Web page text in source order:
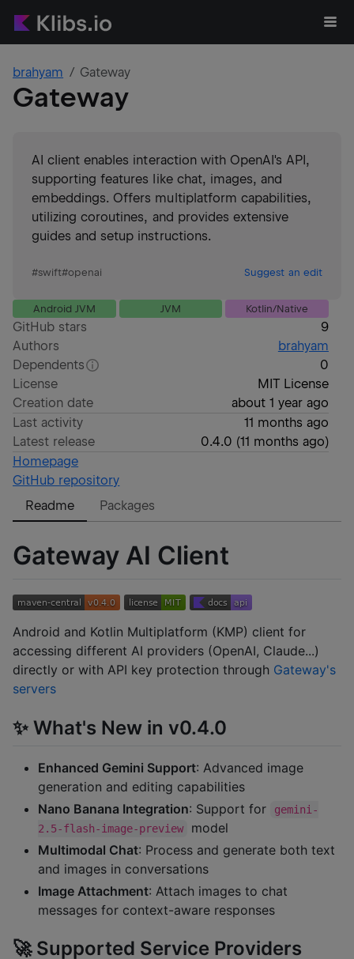
brahyam Gateway
Gateway
AI client enables interaction with OpenAI's API,
supporting features like chat, images, and
embeddings. Offers multiplatform capabilities,
utilizing coroutines, and provides extensive
guides and setup instructions.
#swift#openai Suggest an edit
Android JVM JVM Kotlin/Native
GitHub stars
9
Authors
brahyam
Dependents
0
License
MIT License
Creation date
about 1 year ago
Last activity
11 months ago
Latest release
0.4.0 (11 months ago)
Homepage
GitHub repository
Readme
Packages
Gateway AI Client
Android and Kotlin Multiplatform (KMP) client for
accessing different AI providers (OpenAI, Claude...)
directly or with API key protection through Gateway's
servers
✨ What's New in v0.4.0
Enhanced Gemini Support: Advanced image
generation and editing capabilities
Nano Banana Integration: Support for
gemini-
2.5-flash-image-preview
model
Multimodal Chat: Process and generate both text
and images in conversations
Image Attachment: Attach images to chat
messages for context-aware responses
🚀 Supported Service Providers